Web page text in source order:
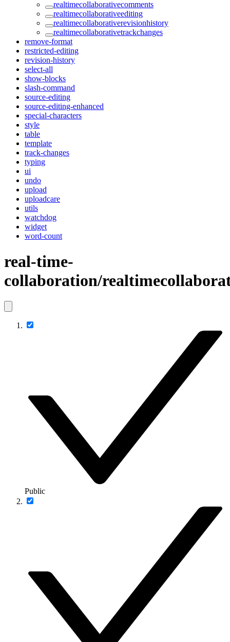
realtimecollaborativecomments
realtimecollaborativeediting
realtimecollaborativerevisionhistory
realtimecollaborativetrackchanges
remove-format
restricted-editing
revision-history
select-all
show-blocks
slash-command
source-editing
source-editing-enhanced
special-characters
style
table
template
track-changes
typing
ui
undo
upload
uploadcare
utils
watchdog
widget
word-count
real-time-
collaboration/
Public